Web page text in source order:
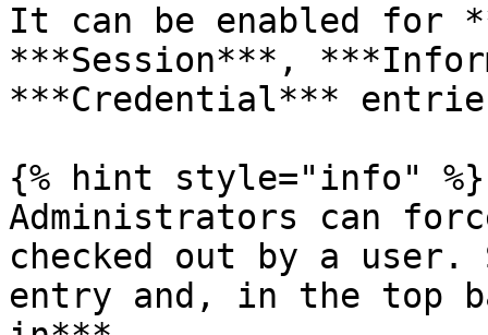
It can be enabled for
***Session***,
***Credential***
{% hint style="info" %}
Administrators can
checked out by a user.
entry and, in the top